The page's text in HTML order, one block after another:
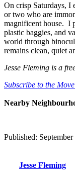
On crisp Saturdays,
or two who are
magnificent house. I
plastic baggies, and
world through
remains clean, quiet
Jesse Fleming is a
Subscribe to the
Nearby
Published:
Jesse Fleming